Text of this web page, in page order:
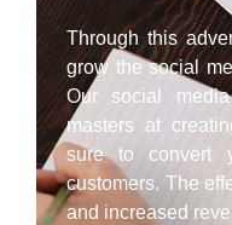
Through this
grow the social
Our social
masters at
sure to convert
customers. The
and increased